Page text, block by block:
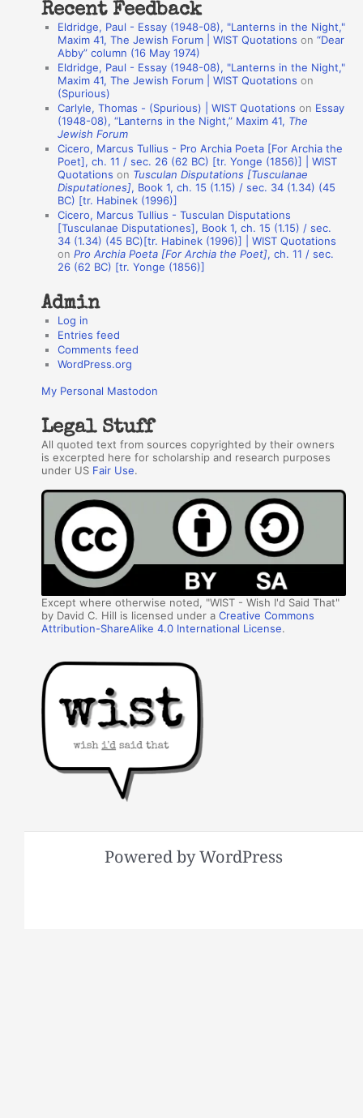
a
Recent Feedback
Eldridge, Paul - Essay (1948-08), "Lanterns in the Night,"
Maxim 41, The Jewish Forum | WIST Quotations on“Dear
Abby” column (16 May 1974)
Eldridge, Paul - Essay (1948-08), "Lanterns in the Night,"
Maxim 41, The Jewish Forum | WIST Quotations on
(Spurious)
Carlyle, Thomas - (Spurious) | WIST Quotations on Essay
(1948-08), “Lanterns in the Night,” Maxim 41, The
Jewish Forum
Cicero, Marcus Tullius - Pro Archia Poeta [For Archia the
Poet], ch. 11 / sec. 26 (62 BC) [tr. Yonge (1856)] | WIST
Quotations on Tusculan Disputations [Tusculanae
Disputationes], Book 1, ch. 15 (1.15) / sec. 34 (1.34) (45
BC) [tr. Habinek (1996)]
Cicero, Marcus Tullius - Tusculan Disputations
[Tusculanae Disputationes], Book 1, ch. 15 (1.15) / sec.
34 (1.34) (45 BC)[tr. Habinek (1996)] | WIST Quotations
onPro Archia Poeta [For Archia the Poet], ch. 11 / sec.
26 (62 BC) [tr. Yonge (1856)]
Admin
Log in
Entries feed
Comments feed
WordPress.org
My Personal Mastodon
Legal Stuff
All quoted text from sources copyrighted by their owners
is excerpted here for scholarship and research purposes
under US Fair Use.
Except where otherwise noted, "WIST - Wish I'd Said That"
by David C. Hill is licensed under aCreative Commons
Attribution-ShareAlike 4.0 International License.
Powered by WordPress